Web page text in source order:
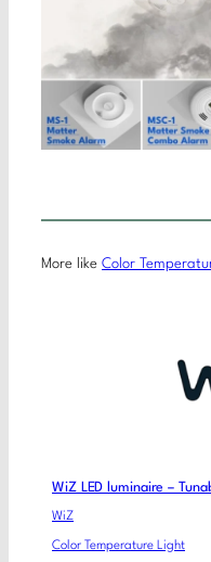
More like Color
WiZ LED luminaire –
WiZ
Color Temperature Light